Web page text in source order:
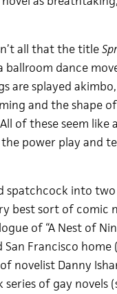
all that the title
ballroom dance
are splayed
and the shape
of these seem like
power play and
spatchcock into
best sort of comic
of “A Nest of
Francisco
novelist Danny
series of gay novels